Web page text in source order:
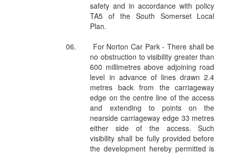
safety and in accordance with policy
TA5 of the South Somerset Local
Plan.
06.
For Norton Car Park - There shall be
no obstruction to visibility greater than
600 millimetres above adjoining road
level in advance of lines drawn 2.4
metres back from the carriageway
edge on the centre line of the access
and extending to points on the
nearside carriageway edge 33 metres
either side of the access. Such
visibility shall be fully provided before
the development hereby permitted is